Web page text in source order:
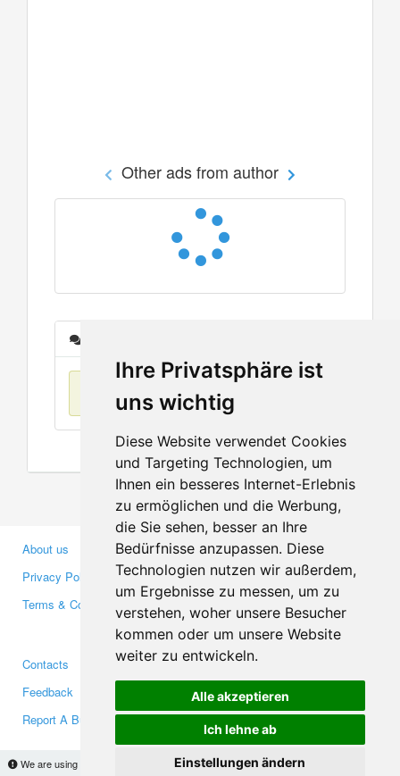
Ihre Privatsphäre ist
uns wichtig
Diese Website verwendet Cookies
und Targeting Technologien, um
Ihnen ein besseres Internet-Erlebnis
zu ermöglichen und die Werbung,
die Sie sehen, besser an Ihre
Bedürfnisse anzupassen. Diese
Technologien nutzen wir außerdem,
um Ergebnisse zu messen, um zu
verstehen, woher unsere Besucher
kommen oder um unsere Website
weiter zu entwickeln.
Alle akzeptieren
Ich lehne ab
Einstellungen ändern
We are using cookies to provide statistics that help us give you the best experience of
Other ads from author
No items found
About us
Privacy Policy
Terms & Conditions
Business Partners
Investors
Media
Contacts
Feedback
Report A Bug
Facebook
Twitter
YouTube
Google+